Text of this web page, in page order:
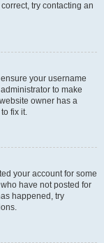
try contacting an
your username
to make
owner has a
fix it.
your account for some
have not posted for
happened, try